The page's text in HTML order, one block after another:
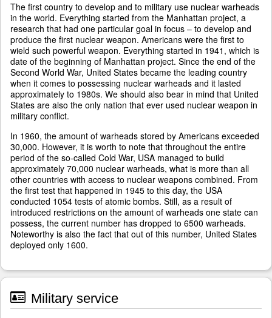
The first country to develop and to military use nuclear warheads
in the world. Everything started from the Manhattan project, a
research that had one particular goal in focus – to develop and
produce the first nuclear weapon. Americans were the first to
wield such powerful weapon. Everything started in 1941, which is
date of the beginning of Manhattan project. Since the end of the
Second World War, United States became the leading country
when it comes to possessing nuclear warheads and it lasted
approximately to 1980s. We should also bear in mind that United
States are also the only nation that ever used nuclear weapon in
military conflict.
In 1960, the amount of warheads stored by Americans exceeded
30,000. However, it is worth to note that throughout the entire
period of the so-called Cold War, USA managed to build
approximately 70,000 nuclear warheads, what is more than all
other countries with access to nuclear weapons combined. From
the first test that happened in 1945 to this day, the USA
conducted 1054 tests of atomic bombs. Still, as a result of
introduced restrictions on the amount of warheads one state can
possess, the current number has dropped to 6500 warheads.
Noteworthy is also the fact that out of this number, United States
deployed only 1600.
Military service